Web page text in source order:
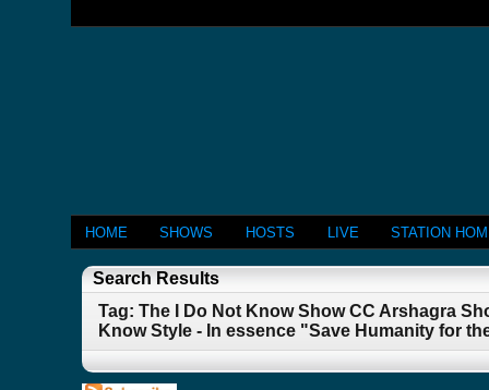
HOME SHOWS HOSTS LIVE STATION
Search Results
Tag: The I Do Not Know Show CC Arshagra
Know Style - In essence "Save Humanity for